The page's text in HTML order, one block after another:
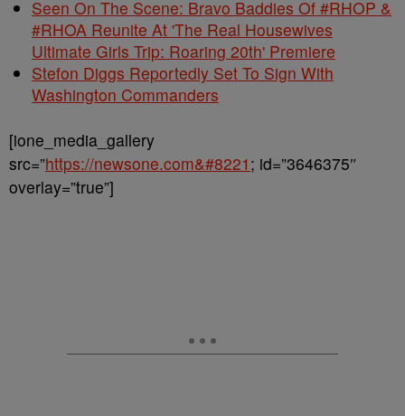
Seen On The Scene: Bravo Baddies Of #RHOP &
#RHOA Reunite At 'The Real Housewives
Ultimate Girls Trip: Roaring 20th' Premiere
Stefon Diggs Reportedly Set To Sign With
Washington Commanders
[ione_media_gallery
src=”https://newsone.com&#8221 ; id=”3646375″
overlay=”true”]